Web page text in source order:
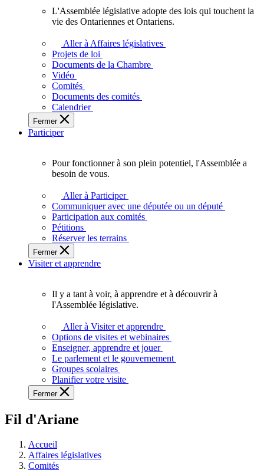
l'Ontario.
L'Assemblée
adopte
touchent
des
Ontariennes
et
L'Assemblée législative adopte des lois qui touchent la
vie des Ontariennes et Ontariens.
Aller à Affaires législatives
Projets de loi
Documents de la Chambre
Vidéo
Comités
Documents des comités
Calendrier
Fermer
Participer
plein
potentiel,
l'Assemblée
a
besoin
de
Pour fonctionner à son plein potentiel, l'Assemblée a
besoin de vous.
Aller à Participer
Communiquer avec une députée ou un député
Participation aux comités
Pétitions
Réserver les terrains
Fermer
Visiter et apprendre
voir,
apprendre
et
à
à
législative.
Il y a tant à voir, à apprendre et à découvrir à
l'Assemblée législative.
Aller à Visiter et apprendre
Options de visites et webinaires
Enseigner, apprendre et jouer
Le parlement et le gouvernement
Groupes scolaires
Planifier votre visite
Fermer
Fil d'Ariane
Accueil
Affaires législatives
Comités